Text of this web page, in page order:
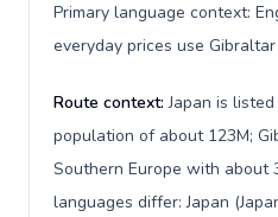
Primary language context:
everyday prices use
Route context:Japan is
population of about 123M;
Southern Europe with about
languages differ: Japan